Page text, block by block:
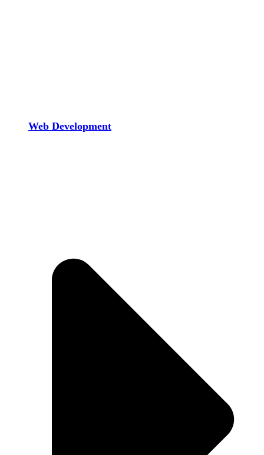
Web Development